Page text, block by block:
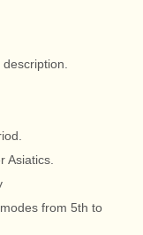
Asiatics.
from 5th to